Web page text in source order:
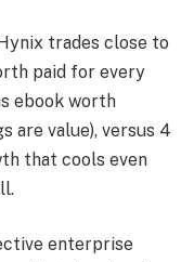
trades close to
paid for every
ebook worth
are value), versus 4
that cools even
enterprise